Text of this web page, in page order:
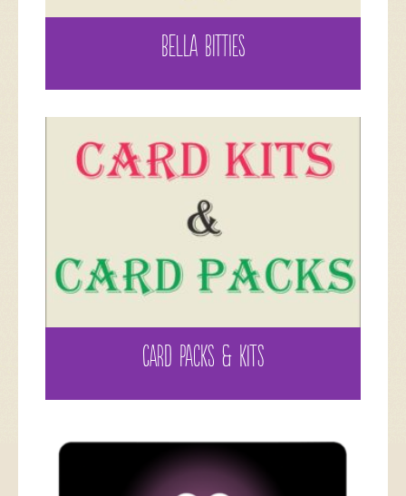
BELLA BITTIES
CARD PACKS & KITS